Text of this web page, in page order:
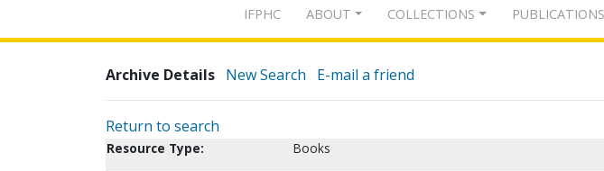
IFPHC ABOUT COLLECTIONS PUBLICATIONS
Archive Details New Search E-mail a friend
Return to search
Resource Type:
Books